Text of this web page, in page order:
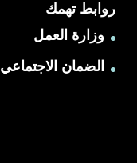
روابط تهمك
وزارة العمل
الضمان الاجتماعي